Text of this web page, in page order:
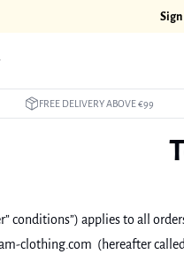
Sign
FREE DELIVERY ABOVE €99
applies to all
clothing.com (hereafter